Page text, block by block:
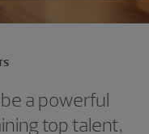
a powerful
top talent,